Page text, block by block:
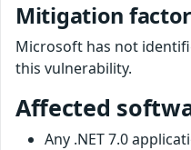
Mitigation
Microsoft has not
this vulnerability.
Affected
Any .NET 7.0